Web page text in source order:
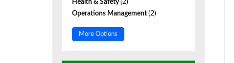
Health & Safety(2)
Operations Management (2)
More Options